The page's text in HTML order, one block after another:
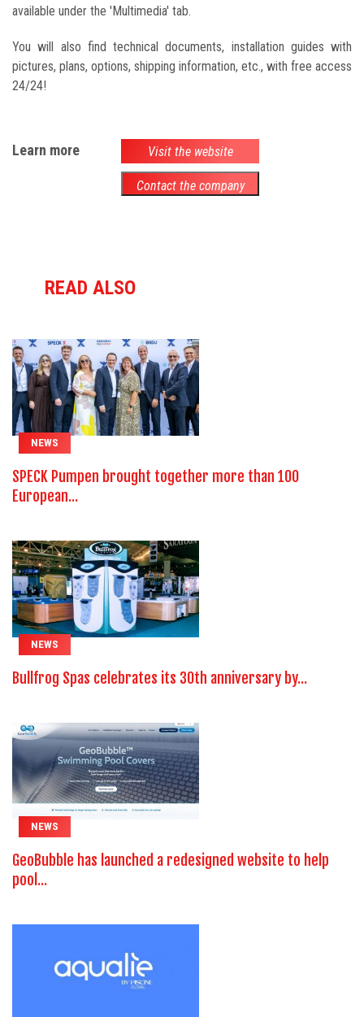
available under the 'Multimedia' tab.
You will also find technical documents, installation guides with
pictures, plans, options, shipping information, etc., with free access
24/24!
Learn more Visit the website
Contact the company
READ ALSO
NEWS
SPECK Pumpen brought together more than 100
European...
NEWS
Bullfrog Spas celebrates its 30th anniversary by...
NEWS
GeoBubble has launched a redesigned website to help
pool...